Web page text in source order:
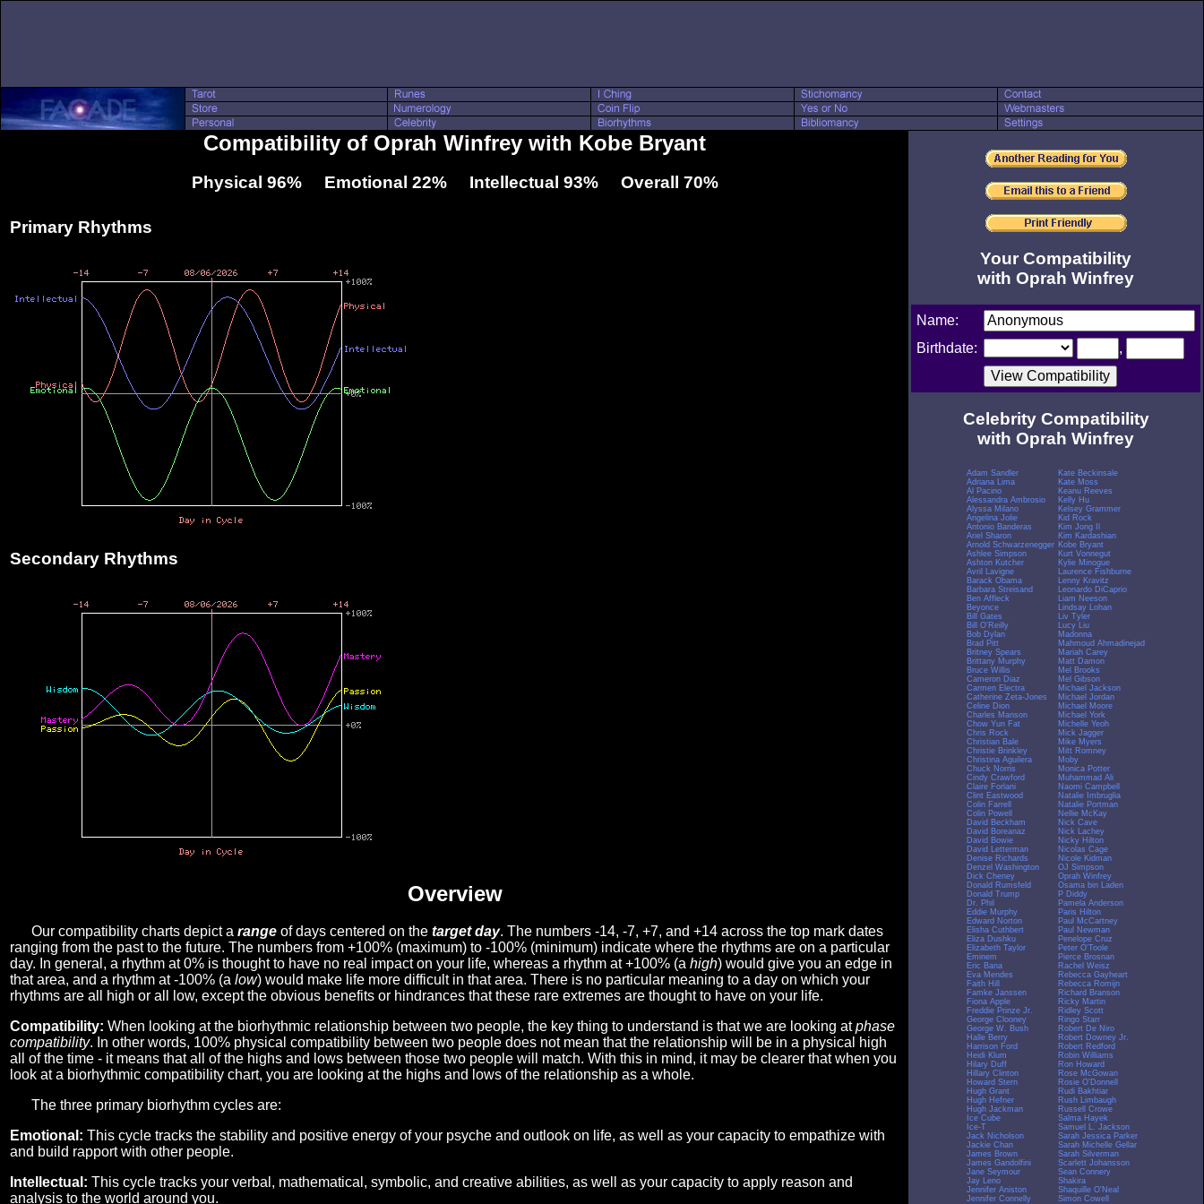
Compatibility of Oprah Winfrey with Kobe Bryant
Physical 96% Emotional 22% Intellectual 93% Overall 70%
Primary Rhythms
Secondary Rhythms
Overview
Our compatibility charts depict a range of days centered on the target day. The numbers -14, -7, +7, and +14 across the top mark dates
ranging from the past to the future. The numbers from +100% (maximum) to -100% (minimum) indicate where the rhythms are on a particular
day. In general, a rhythm at 0% is thought to have no real impact on your life, whereas a rhythm at +100% (a high) would give you an edge in
that area, and a rhythm at -100% (a low) would make life more difficult in that area. There is no particular meaning to a day on which your
rhythms are all high or all low, except the obvious benefits or hindrances that these rare extremes are thought to have on your life.
Compatibility: When looking at the biorhythmic relationship between two people, the key thing to understand is that we are looking atphase
compatibility. In other words, 100% physical compatibility between two people does not mean that the relationship will be in a physical high
all of the time - it means that all of the highs and lows between those two people will match. With this in mind, it may be clearer that when you
look at a biorhythmic compatibility chart, you are looking at the highs and lows of the relationship as a whole.
The three primary biorhythm cycles are:
Emotional: This cycle tracks the stability and positive energy of your psyche and outlook on life, as well as your capacity to empathize with
and build rapport with other people.
Intellectual: This cycle tracks your verbal, mathematical, symbolic, and creative abilities, as well as your capacity to apply reason and
analysis to the world around you.
Your Compatibility
with Oprah Winfrey
Name:
Birthdate:
,
Celebrity Compatibility
with Oprah Winfrey
Adam Sandler
Adriana Lima
Al Pacino
Alessandra Ambrosio
Alyssa Milano
Angelina Jolie
Antonio Banderas
Ariel Sharon
Arnold Schwarzenegger
Ashlee Simpson
Ashton Kutcher
Avril Lavigne
Barack Obama
Barbara Streisand
Ben Affleck
Beyonce
Bill Gates
Bill O'Reilly
Bob Dylan
Brad Pitt
Britney Spears
Brittany Murphy
Bruce Willis
Cameron Diaz
Carmen Electra
Catherine Zeta-Jones
Celine Dion
Charles Manson
Chow Yun Fat
Chris Rock
Christian Bale
Christie Brinkley
Christina Aguilera
Chuck Norris
Cindy Crawford
Claire Forlani
Clint Eastwood
Colin Farrell
Colin Powell
David Beckham
David Boreanaz
David Bowie
David Letterman
Denise Richards
Denzel Washington
Dick Cheney
Donald Rumsfeld
Donald Trump
Dr. Phil
Eddie Murphy
Edward Norton
Elisha Cuthbert
Eliza Dushku
Elizabeth Taylor
Eminem
Eric Bana
Eva Mendes
Faith Hill
Famke Janssen
Fiona Apple
Freddie Prinze Jr.
George Clooney
George W. Bush
Halle Berry
Harrison Ford
Heidi Klum
Hilary Duff
Hillary Clinton
Howard Stern
Hugh Grant
Hugh Hefner
Hugh Jackman
Ice Cube
Ice-T
Jack Nicholson
Jackie Chan
James Brown
James Gandolfini
Jane Seymour
Jay Leno
Jennifer Aniston
Jennifer Connelly
Kate Beckinsale
Kate Moss
Keanu Reeves
Kelly Hu
Kelsey Grammer
Kid Rock
Kim Jong Il
Kim Kardashian
Kobe Bryant
Kurt Vonnegut
Kylie Minogue
Laurence Fishburne
Lenny Kravitz
Leonardo DiCaprio
Liam Neeson
Lindsay Lohan
Liv Tyler
Lucy Liu
Madonna
Mahmoud Ahmadinejad
Mariah Carey
Matt Damon
Mel Brooks
Mel Gibson
Michael Jackson
Michael Jordan
Michael Moore
Michael York
Michelle Yeoh
Mick Jagger
Mike Myers
Mitt Romney
Moby
Monica Potter
Muhammad Ali
Naomi Campbell
Natalie Imbruglia
Natalie Portman
Nellie McKay
Nick Cave
Nick Lachey
Nicky Hilton
Nicolas Cage
Nicole Kidman
OJ Simpson
Oprah Winfrey
Osama bin Laden
P Diddy
Pamela Anderson
Paris Hilton
Paul McCartney
Paul Newman
Penelope Cruz
Peter O'Toole
Pierce Brosnan
Rachel Weisz
Rebecca Gayheart
Rebecca Romijn
Richard Branson
Ricky Martin
Ridley Scott
Ringo Starr
Robert De Niro
Robert Downey Jr.
Robert Redford
Robin Williams
Ron Howard
Rose McGowan
Rosie O'Donnell
Rudi Bakhtiar
Rush Limbaugh
Russell Crowe
Salma Hayek
Samuel L. Jackson
Sarah Jessica Parker
Sarah Michelle Gellar
Sarah Silverman
Scarlett Johansson
Sean Connery
Shakira
Shaquille O'Neal
Simon Cowell